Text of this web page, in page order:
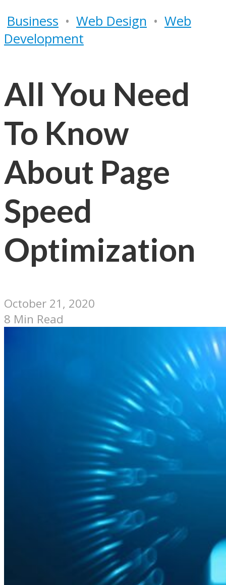
Business • Web Design • Web
Development
All You Need
To Know
About Page
Speed
Optimization
October 21, 2020
8 Min Read